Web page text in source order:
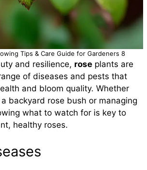
Tips & Care Guide for Gardeners 8
and resilience, rose plants are
of diseases and pests that
and bloom quality. Whether
backyard rose bush or managing
what to watch for is key to
healthy roses.